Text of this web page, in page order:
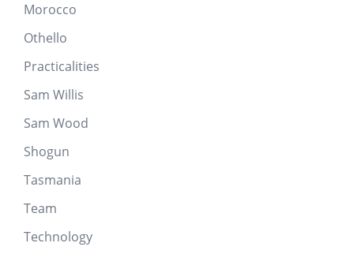
Morocco
Othello
Practicalities
Sam Willis
Sam Wood
Shogun
Tasmania
Team
Technology